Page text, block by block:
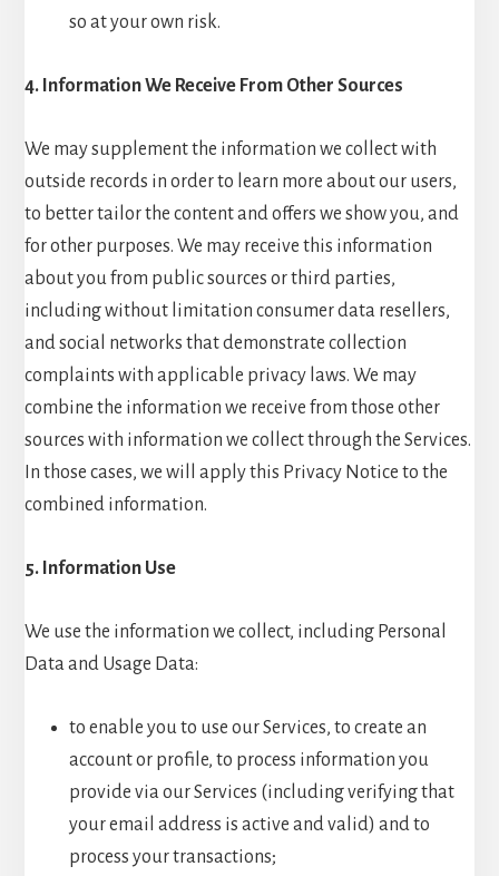
so at your own risk.
4. Information We Receive From Other Sources
We may supplement the information we collect with
outside records in order to learn more about our users,
to better tailor the content and offers we show you, and
for other purposes. We may receive this information
about you from public sources or third parties,
including without limitation consumer data resellers,
and social networks that demonstrate collection
complaints with applicable privacy laws. We may
combine the information we receive from those other
sources with information we collect through the Services.
In those cases, we will apply this Privacy Notice to the
combined information.
5. Information Use
We use the information we collect, including Personal
Data and Usage Data:
to enable you to use our Services, to create an
account or profile, to process information you
provide via our Services (including verifying that
your email address is active and valid) and to
process your transactions;